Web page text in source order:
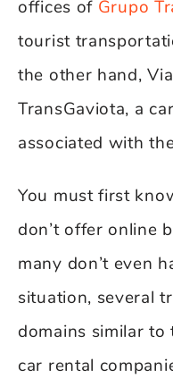
offices of Grupo
tourist
the other hand,
TransGaviota, a
associated with
You must first
don’t offer online
many don’t even
situation, several
domains similar
car rental